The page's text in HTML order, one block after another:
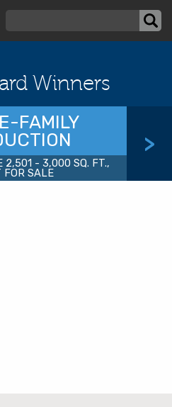
Winners
FAMILY
2,501 - 3,000 SQ. FT.,
FOR SALE
>